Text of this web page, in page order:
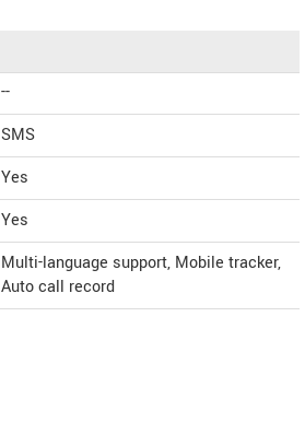
--
SMS
Yes
Yes
Multi-language support, Mobile tracker,
Auto call record